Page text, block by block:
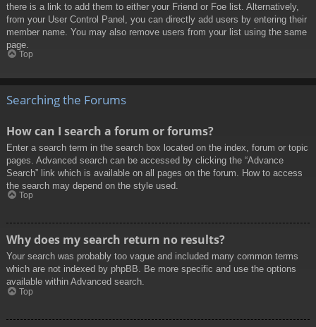
there is a link to add them to either your Friend or Foe list. Alternatively,
from your User Control Panel, you can directly add users by entering their
member name. You may also remove users from your list using the same
page.
Top
Searching the Forums
How can I search a forum or forums?
Enter a search term in the search box located on the index, forum or topic
pages. Advanced search can be accessed by clicking the “Advance
Search” link which is available on all pages on the forum. How to access
the search may depend on the style used.
Top
Why does my search return no results?
Your search was probably too vague and included many common terms
which are not indexed by phpBB. Be more specific and use the options
available within Advanced search.
Top